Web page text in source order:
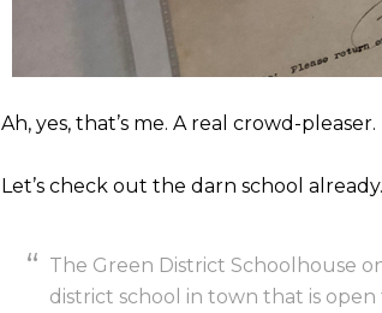
Ah, yes, that’s me. A real crowd-pleaser.
Let’s check out the darn school
The Green District Schoolhouse
district school in town that is